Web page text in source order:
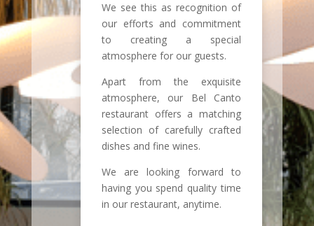
We see this as recognition of
our efforts and commitment
to creating a special
atmosphere for our guests.
Apart from the exquisite
atmosphere, our Bel Canto
restaurant offers a matching
selection of carefully crafted
dishes and fine wines.
We are looking forward to
having you spend quality time
in our restaurant, anytime.